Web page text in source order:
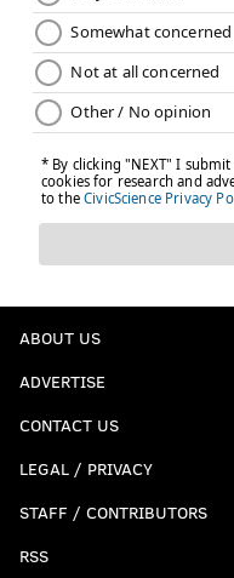
ABOUT US
ADVERTISE
CONTACT US
LEGAL / PRIVACY
STAFF / CONTRIBUTORS
RSS